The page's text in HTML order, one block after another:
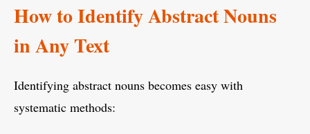
How to Identify Abstract Nouns
in Any Text
Identifying abstract nouns becomes easy with
systematic methods: